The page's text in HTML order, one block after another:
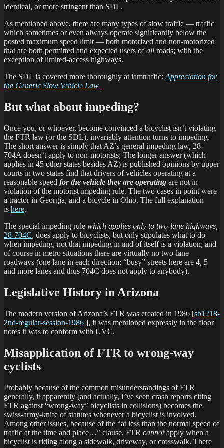
identical, or more stringent than SDL.
As mentioned above, there are many types of slow traffic — traffic
which sometimes or even always operate significantly below the
posted maximum speed limit — both motorized and non-motorized
that are both permitted and expected users ofall roads; with the
exception of limited-access highways.
The SDL is covered more thoroughly at iamtraffic: Appreciation for
the Generic Slow Vehicle Law
But what about impeding?
Once you, or whoever, become convinced a bicyclist isn’t violating
the FTR law (or the SDL), invariably attention turns to impeding.
The short answer is simply that AZ’s general impeding law, 28-
704A doesn’t apply to non-motorists; The longer answer (which
applies in 45 other states besides AZ) is published opinions by upper
courts in two states find that drivers of vehicles operating at a
reasonable speed for the vehicle they are operating are not in
violation of the motorist impeding rule. The two cases in point were
a tractor in Georgia, and a bicycle in Ohio. The full explanation
is here.
The special impeding rule which applies only to two-lane highways,
28-704C, does apply to bicyclists, but only stipulates what to do
when impeding, not that impeding in and of itself is a violation; and
of course in metro situations there are virtually no two-lane
roadways (one lane in each direction; “busy” streets here are 4, 5
and more lanes and thus 704C does not apply to anybody).
Legislative History in Arizona
The modern version of Arizona’s FTR was created in 1986 [sb1218-
2nd-regular-session-1986 ], it was mentioned expressly in the floor
notes it was to conform with UVC.
Misapplication of FTR to wrong-way
cyclists
Probably because of the common misunderstandings of FTR
generally, it apparently (and actually, I’ve seen crash reports citing
FTR against “wrong-way” bicyclists in collisions) becomes the
swiss-army-knife of statutes whenever a bicyclist is involved.
Among other issues, because of the “at less than the normal speed of
traffic at the time and place…” clause, FTR cannotapply when a
bicyclist is riding along a sidewalk, driveway, or crosswalk. There